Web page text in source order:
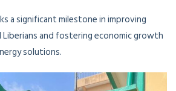
a significant milestone in improving
Liberians and fostering economic growth
solutions.